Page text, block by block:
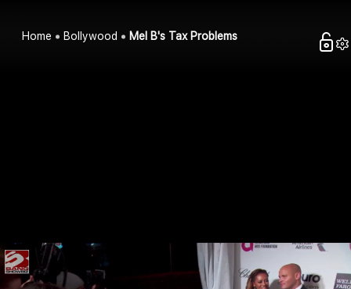
Home Bollywood Mel B's Tax Problems